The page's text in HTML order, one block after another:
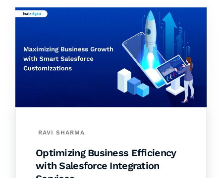
RAVI SHARMA
Optimizing Business Efficiency
with Salesforce Integration